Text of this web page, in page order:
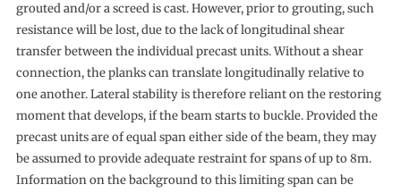
grouted and/or a screed is cast. However, prior to grouting, such
resistance will be lost, due to the lack of longitudinal shear
transfer between the individual precast units. Without a shear
connection, the planks can translate longitudinally relative to
one another. Lateral stability is therefore reliant on the restoring
moment that develops, if the beam starts to buckle. Provided the
precast units are of equal span either side of the beam, they may
be assumed to provide adequate restraint for spans of up to 8m.
Information on the background to this limiting span can be